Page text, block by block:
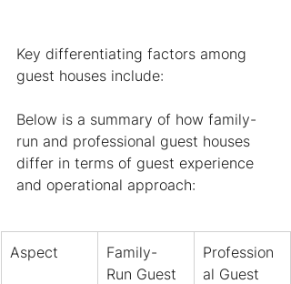
Key differentiating factors among
guest houses include:
Below is a summary of how family-
run and professional guest houses
differ in terms of guest experience
and operational approach:
Aspect
Family-
Run Guest
Profession
al Guest